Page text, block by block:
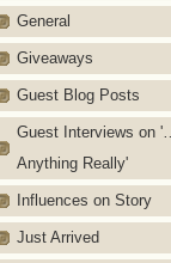
General
Giveaways
Guest Blog Posts
Guest Interviews on '…
Anything Really'
Influences on Story
Just Arrived